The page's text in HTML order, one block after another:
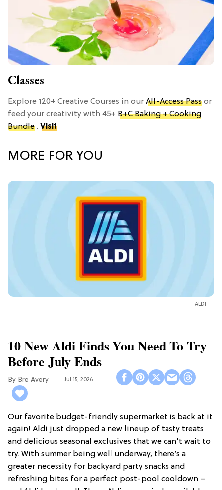
Classes
Explore 120+ Creative Courses in our All-Access Pass or
feed your creativity with 45+ B+C Baking + Cooking
Bundle . Visit
MORE FOR YOU
ALDI
10 New Aldi Finds You Need To Try
Before July Ends
Bre Avery Jul 15, 2026
Our favorite budget-friendly supermarket is back at it
again! Aldi just dropped a new lineup of tasty treats
and delicious seasonal exclusives that we can't wait to
try. With summer being well underway, there’s a
greater necessity for backyard party snacks and
refreshing bites for a perfect post-pool cooldown –